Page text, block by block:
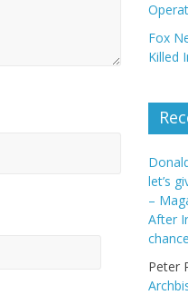
Fox
Killed
let’s
–
After
Peter